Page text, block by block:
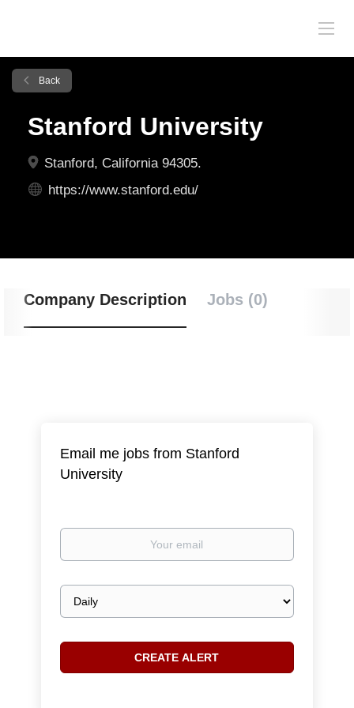
Back
Stanford University
Stanford, California 94305.
https://www.stanford.edu/
Company Description Jobs (0)
Email me jobs from Stanford
University
Your
Email
frequency